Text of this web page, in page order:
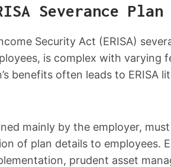
Severance Plan
Security Act (ERISA)
is complex with varying
benefits often leads to ERISA
mainly by the employer, must
of plan details to employees.
prudent asset